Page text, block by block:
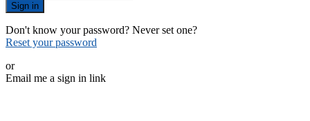
Sign in
Don't know your password? Never set one?
Reset your password
or
Email me a sign in link